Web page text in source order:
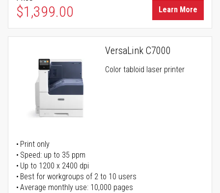
$1,399.00 Learn More
VersaLink C7000
Color tabloid laser printer
Print only
Speed: up to 35 ppm
Up to 1200 x 2400 dpi
Best for workgroups of 2 to 10 users
Average monthly use: 10,000 pages